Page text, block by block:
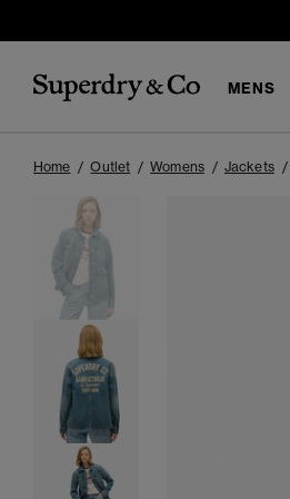
MENS
Home Outlet Womens Jackets